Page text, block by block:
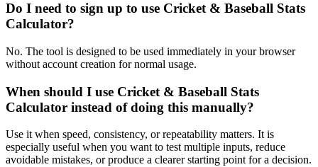
Do I need to sign up to use Cricket & Baseball Stats
Calculator?
No. The tool is designed to be used immediately in your browser
without account creation for normal usage.
When should I use Cricket & Baseball Stats
Calculator instead of doing this manually?
Use it when speed, consistency, or repeatability matters. It is
especially useful when you want to test multiple inputs, reduce
avoidable mistakes, or produce a clearer starting point for a decision.